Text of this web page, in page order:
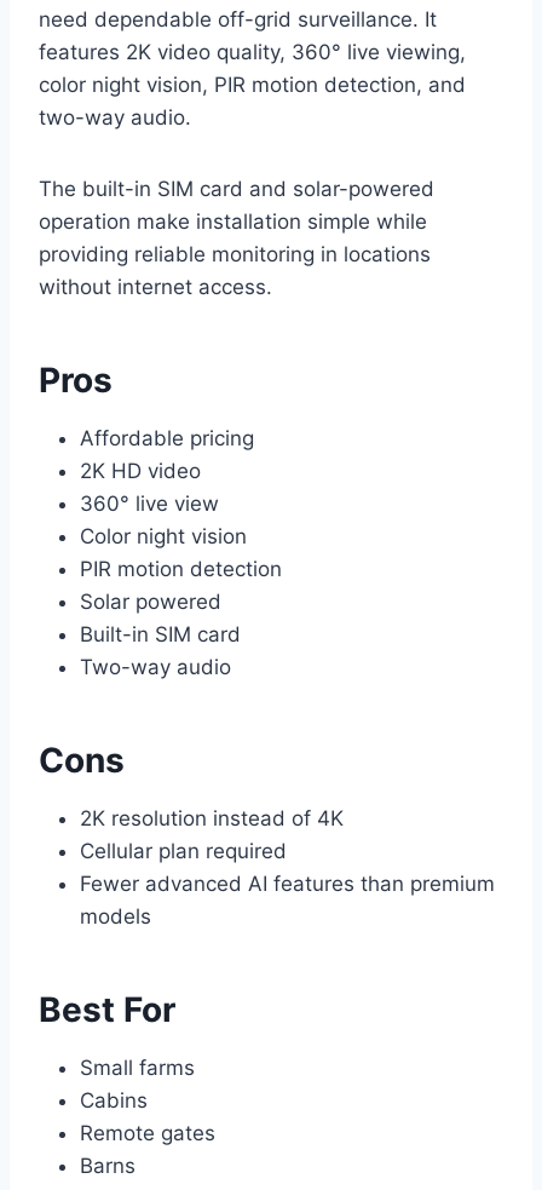
need dependable off-grid surveillance. It
features 2K video quality, 360° live viewing,
color night vision, PIR motion detection, and
two-way audio.
The built-in SIM card and solar-powered
operation make installation simple while
providing reliable monitoring in locations
without internet access.
Pros
Affordable pricing
2K HD video
360° live view
Color night vision
PIR motion detection
Solar powered
Built-in SIM card
Two-way audio
Cons
2K resolution instead of 4K
Cellular plan required
Fewer advanced AI features than premium
models
Best For
Small farms
Cabins
Remote gates
Barns